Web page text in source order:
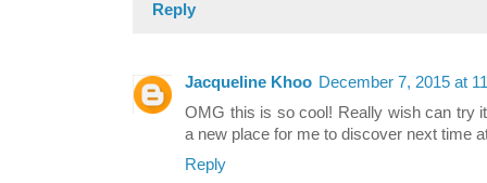
Reply
Jacqueline Khoo December 7, 2015 at
OMG this is so cool! Really wish can try
a new place for me to discover next time
Reply